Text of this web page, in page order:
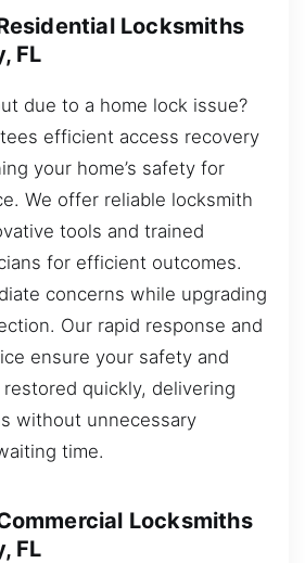
Locksmiths
FL
due to a home lock issue?
efficient access recovery
your home’s safety for
We offer reliable locksmith
tools and trained
for efficient outcomes.
concerns while upgrading
Our rapid response and
ensure your safety and
quickly, delivering
without unnecessary
time.
Locksmiths
FL